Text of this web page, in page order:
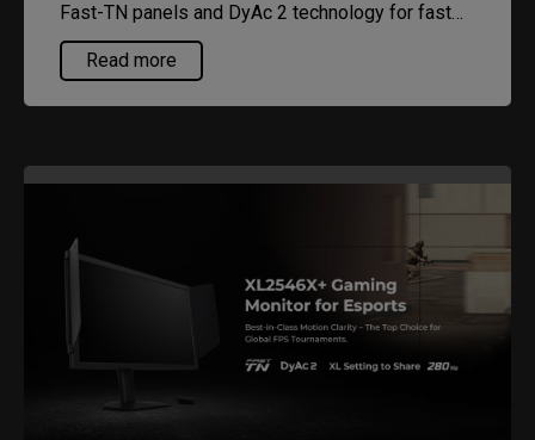
Fast-TN panels and DyAc 2 technology for fast
response time with minimal motion blur.
Read more